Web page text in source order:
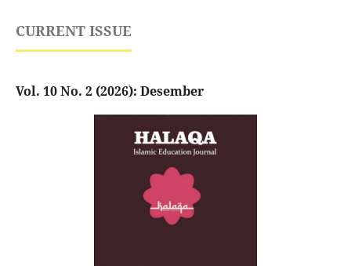
CURRENT ISSUE
Vol. 10 No. 2 (2026): Desember